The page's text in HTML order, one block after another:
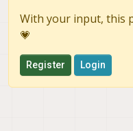
With your input, this
💗
Register Login